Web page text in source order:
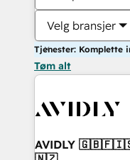
Velg bransjer
Tøm alt
AVIDLY